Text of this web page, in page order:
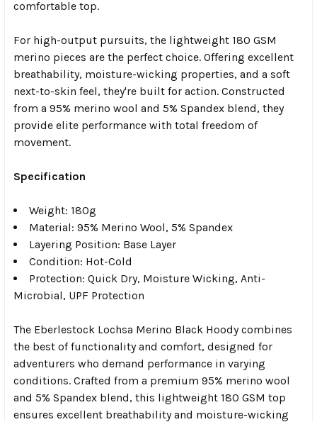
comfortable top.
For high-output pursuits, the lightweight 180 GSM
merino pieces are the perfect choice. Offering excellent
breathability, moisture-wicking properties, and a soft
next-to-skin feel, they're built for action. Constructed
from a 95% merino wool and 5% Spandex blend, they
provide elite performance with total freedom of
movement.
Specification
Weight: 180g
Material: 95% Merino Wool, 5% Spandex
Layering Position: Base Layer
Condition: Hot-Cold
Protection: Quick Dry, Moisture Wicking, Anti-
Microbial, UPF Protection
The Eberlestock Lochsa Merino Black Hoody combines
the best of functionality and comfort, designed for
adventurers who demand performance in varying
conditions. Crafted from a premium 95% merino wool
and 5% Spandex blend, this lightweight 180 GSM top
ensures excellent breathability and moisture-wicking